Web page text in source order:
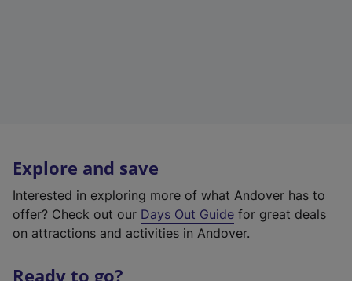
Explore and save
Interested in exploring more of what Andover has to
offer? Check out our Days Out Guide for great deals
on attractions and activities in Andover.
Ready to go?